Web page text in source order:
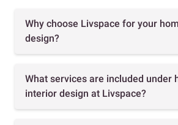
Why choose Livspace for your
design?
What services are included under
interior design at Livspace?